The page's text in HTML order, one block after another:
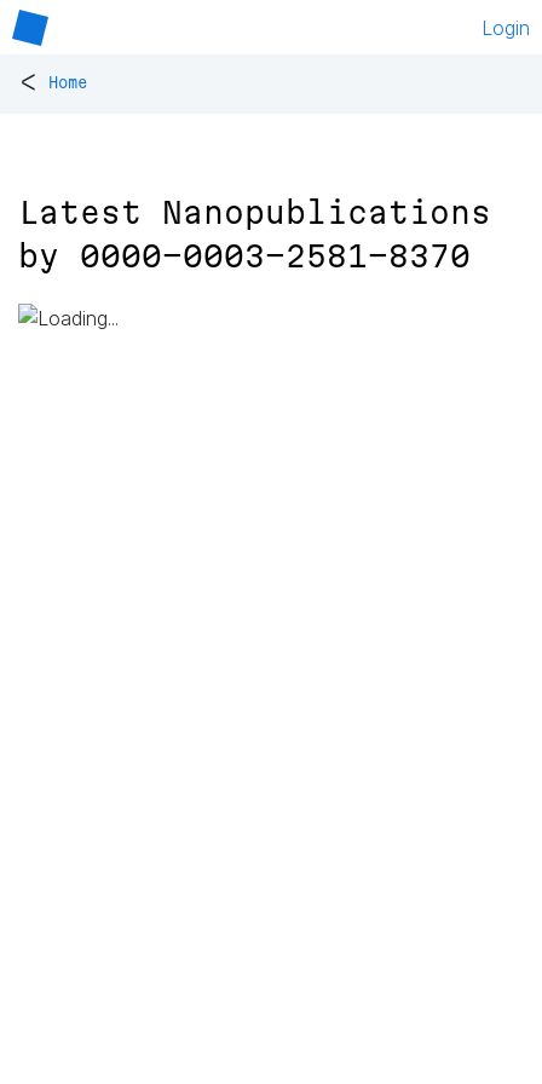
Login
< Home
Latest Nanopublications
by 0000-0003-2581-8370